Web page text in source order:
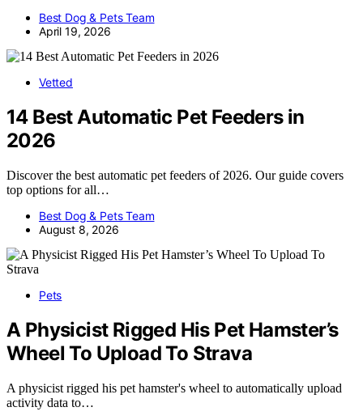
Best Dog & Pets Team
April 19, 2026
Vetted
14 Best Automatic Pet Feeders in
2026
Discover the best automatic pet feeders of 2026. Our guide covers
top options for all…
Best Dog & Pets Team
August 8, 2026
Pets
A Physicist Rigged His Pet Hamster’s
Wheel To Upload To Strava
A physicist rigged his pet hamster's wheel to automatically upload
activity data to…